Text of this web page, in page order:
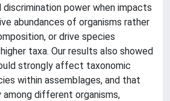
power when impacts
abundances of organisms rather
or drive species
taxa. Our results also showed
strongly affect taxonomic
within assemblages, and that
different organisms,